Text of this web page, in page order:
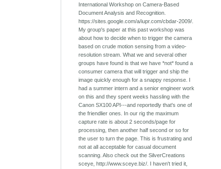
International Workshop on Camera-Based
Document Analysis and Recognition.
https://sites.google.com/a/iupr.com/cbdar-2009/.
My group's paper at this past workshop was
about how to decide when to trigger the camera
based on crude motion sensing from a video-
resolution stream. What we and several other
groups have found is that we have *not* found a
consumer camera that will trigger and ship the
image quickly enough for a snappy response. I
had a summer intern and a senior engineer work
on this and they spent weeks hassling with the
Canon SX100 API---and reportedly that's one of
the friendlier ones. In our rig the maximum
capture rate is about 2 seconds/page for
processing, then another half second or so for
the user to turn the page. This is frustrating and
not at all acceptable for casual document
scanning. Also check out the SilverCreations
sceye, http://www.sceye.biz/. I haven't tried it,